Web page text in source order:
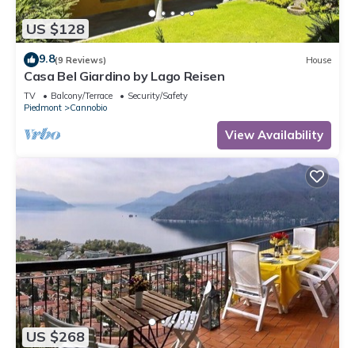
US $128
9.8(9 Reviews) House
Casa Bel Giardino by Lago Reisen
TV Balcony/Terrace
Security/Safety
Piedmont
Cannobio
View Availability
US $268